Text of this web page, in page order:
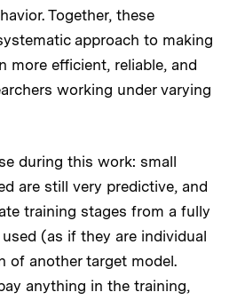
Together, these
approach to making
more efficient, reliable, and
working under varying
during this work: small
are still very predictive, and
training stages from a fully
(as if they are individual
of another target model.
anything in the training,